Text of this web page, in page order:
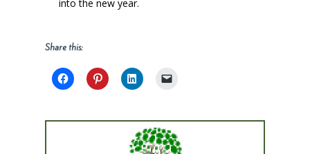
into the new year.
Share this: